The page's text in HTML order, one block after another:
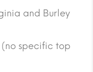
and Burley
specific top